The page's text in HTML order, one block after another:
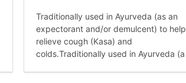
Traditionally used in Ayurveda (as an
expectorant and/or demulcent) to help
relieve cough (Kasa) and
colds.Traditionally used in Ayurveda (a